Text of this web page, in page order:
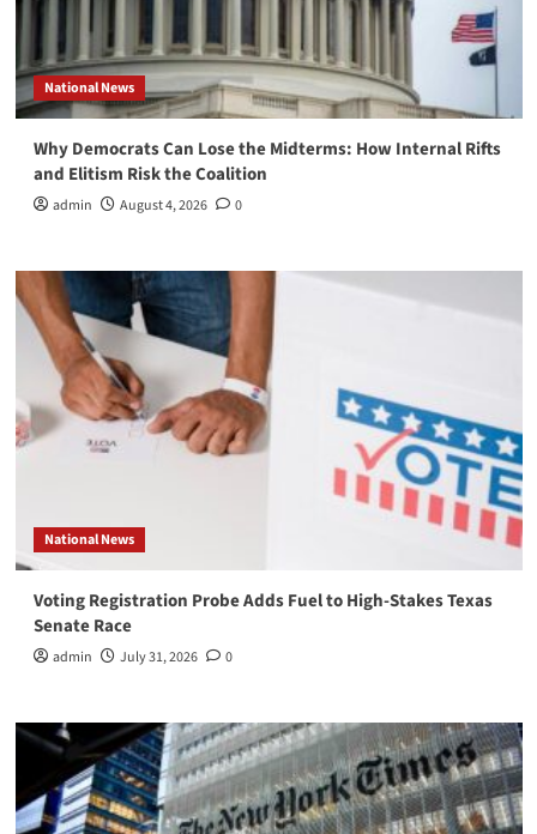
National News
Why Democrats Can Lose the Midterms: How Internal Rifts
and Elitism Risk the Coalition
admin August 4, 2026 0
National News
Voting Registration Probe Adds Fuel to High-Stakes Texas
Senate Race
admin July 31, 2026 0